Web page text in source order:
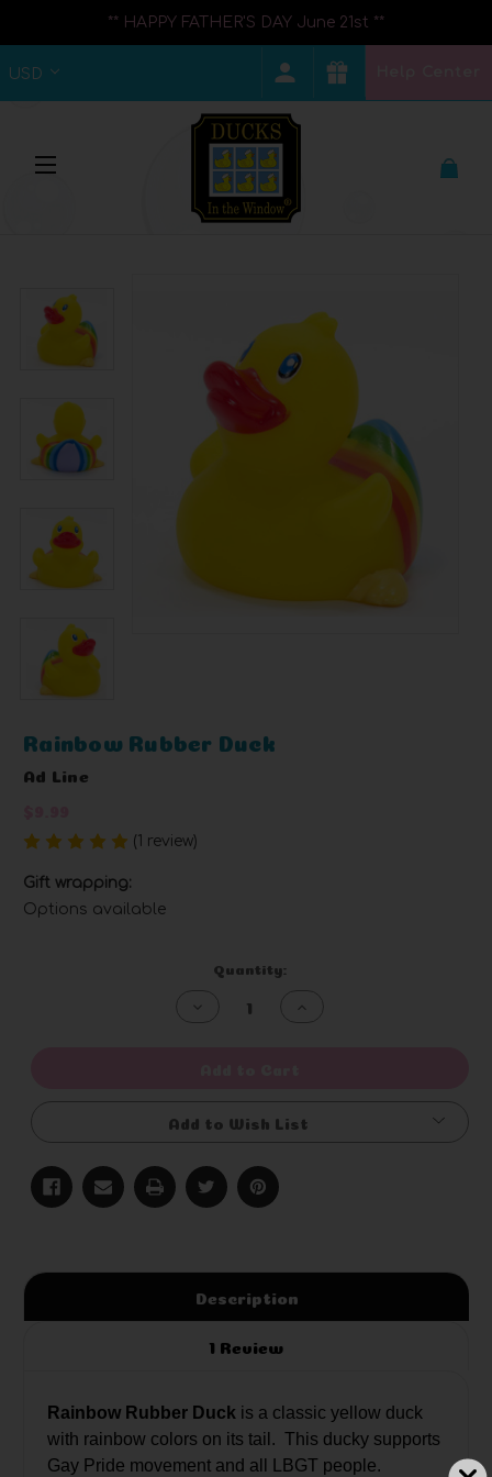
** HAPPY FATHER'S DAY June 21st **
USD
Rainbow Rubber Duck
Ad Line
(1 review)
Gift wrapping:
Options available
Quantity:
Decrease
Increase
Add to Wish List
Description
1 Review
Rainbow Rubber Duck is a classic yellow duck
with rainbow colors on its tail. This ducky supports
Gay Pride movement and all LBGT people.